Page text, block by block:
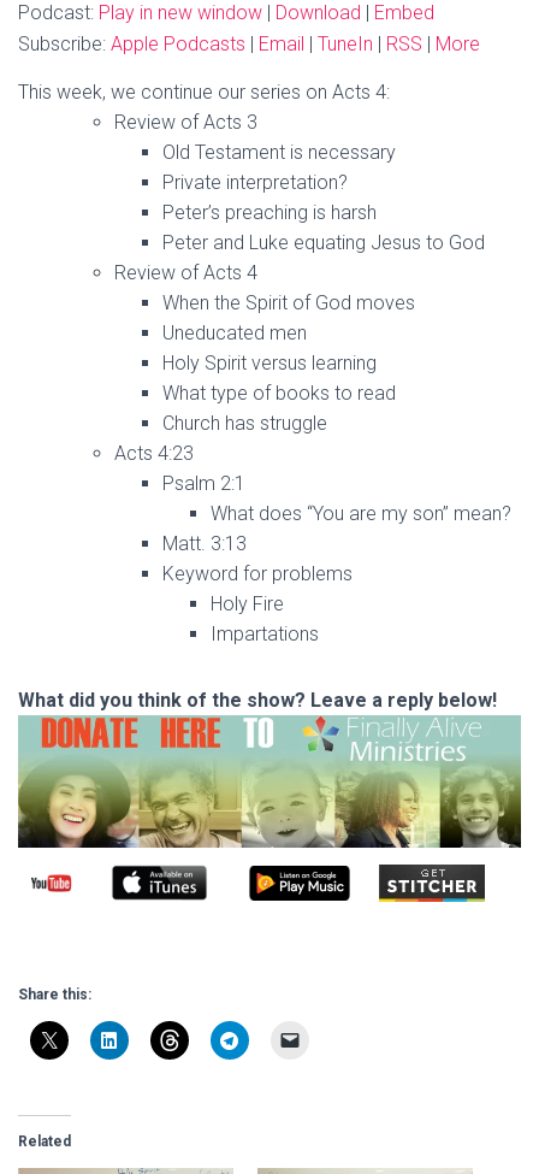
Podcast: Play in new window | Download | Embed
Subscribe: Apple Podcasts | Email | TuneIn | RSS | More
This week, we continue our series on Acts 4:
Review of Acts 3
Old Testament is necessary
Private interpretation?
Peter’s preaching is harsh
Peter and Luke equating Jesus to God
Review of Acts 4
When the Spirit of God moves
Uneducated men
Holy Spirit versus learning
What type of books to read
Church has struggle
Acts 4:23
Psalm 2:1
What does “You are my son” mean?
Matt. 3:13
Keyword for problems
Holy Fire
Impartations
What did you think of the show? Leave a reply below!
Share this:
Related